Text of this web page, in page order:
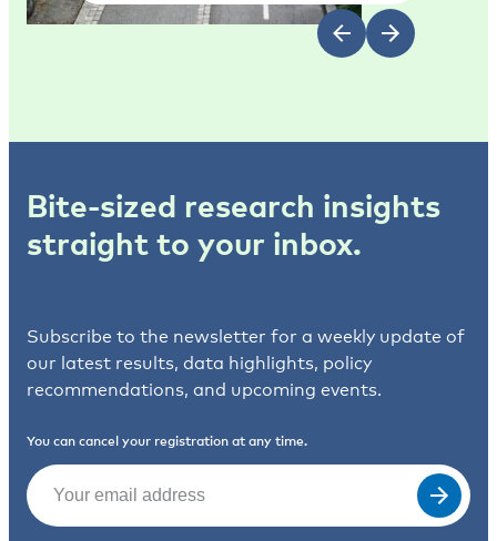
Bite-sized research insights
straight to your inbox.
Subscribe to the newsletter for a weekly update of
our latest results, data highlights, policy
recommendations, and upcoming events.
You can cancel your registration at any time.
Email